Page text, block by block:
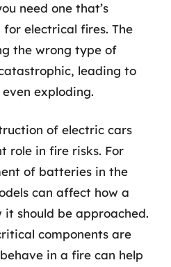
need one that’s
electrical fires. The
the wrong type of
leading to
exploding.
of electric cars
role in fire risks. For
of batteries in the
can affect how a
should be approached.
components are
in a fire can help